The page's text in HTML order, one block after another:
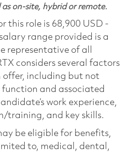
on-site, hybrid or remote.
this role is 68,900 USD -
range provided is a
representative of all
considers several factors
offer, including but not
function and associated
work experience,
training, and key skills.
be eligible for benefits,
to, medical, dental,